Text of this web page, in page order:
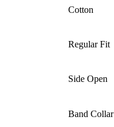
Cotton
Regular Fit
Side Open
Band Collar